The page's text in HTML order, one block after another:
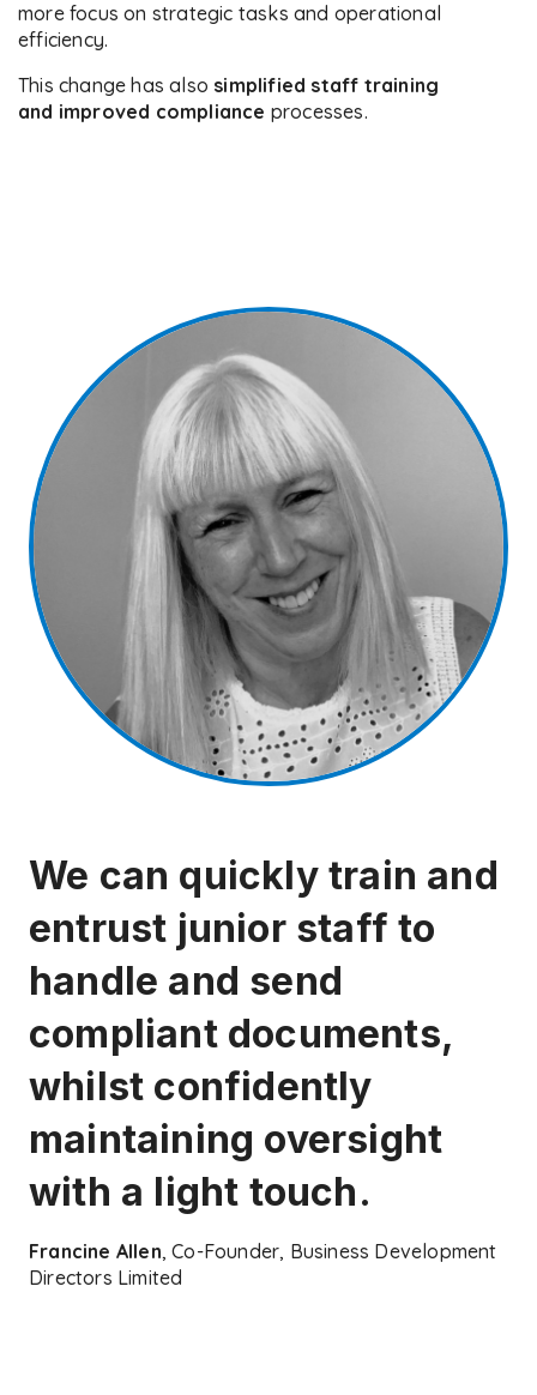
more focus on strategic tasks and operational
efficiency.
This change has also simplified staff training
and improved compliance processes.
We can quickly train and
entrust junior staff to
handle and send
compliant documents,
whilst confidently
maintaining oversight
with a light touch.
Francine Allen, Co-Founder, Business Development
Directors Limited